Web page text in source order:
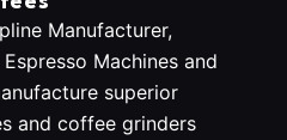
Manufacturer,
Machines and
superior
and coffee grinders